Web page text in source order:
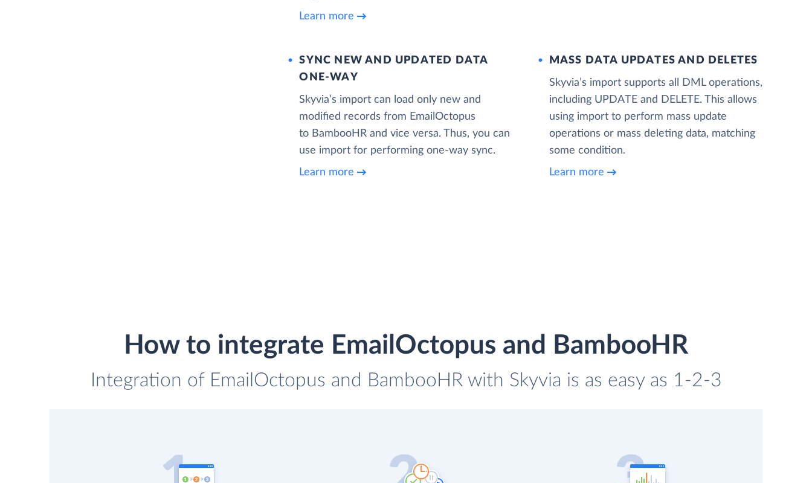
Learn more
SYNC NEW AND UPDATED DATA
ONE‑WAY
Skyvia’s import can load only new and
modified records from EmailOctopus
to BambooHR and vice versa. Thus, you can
use import for performing one-way sync.
Learn more
MASS DATA UPDATES AND DELETES
Skyvia’s import supports all DML operations,
including UPDATE and DELETE. This allows
using import to perform mass update
operations or mass deleting data, matching
some condition.
Learn more
How to integrate EmailOctopus and BambooHR
Integration of EmailOctopus and BambooHR with Skyvia is as easy as 1-2-3